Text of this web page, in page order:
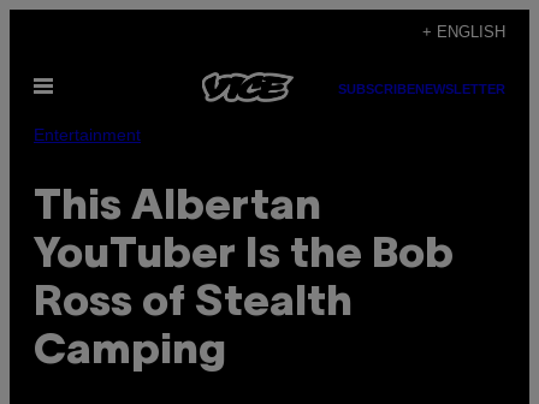
content
+ ENGLISH
Open
SUBSCRIBENEWSLETTER
Entertainment
This Albertan
YouTuber Is the Bob
Ross of Stealth
Camping